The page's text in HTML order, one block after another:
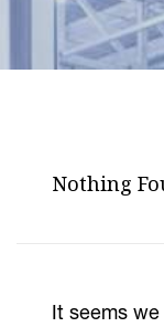
Nothing
It seems we